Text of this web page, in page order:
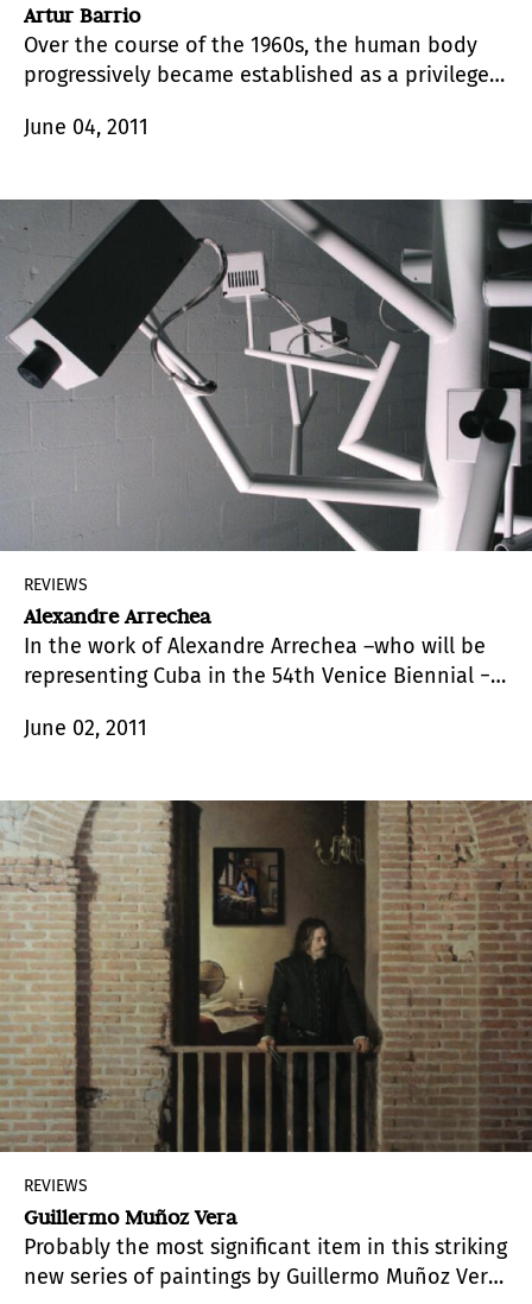
Artur Barrio
Over the course of the 1960s, the human body
progressively became established as a privileged
June 04, 2011
REVIEWS
Alexandre Arrechea
In the work of Alexandre Arrechea –who will be
representing Cuba in the 54th Venice Biennial −
eyesight, acuteness of perception, discernment,
power in which the artist systematically resorts
to humor as a strategy that leads him to hesitate
just enough to discern its fissures and shake its
hegemonic structures.
June 02, 2011
REVIEWS
Guillermo Muñoz Vera
Probably the most significant item in this striking
new series of paintings by Guillermo Muñoz Vera